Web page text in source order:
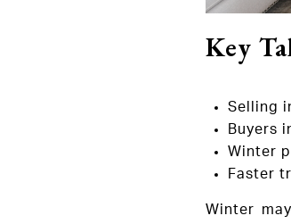
Key
Selling
Buyers
Winter
Faster
Winter